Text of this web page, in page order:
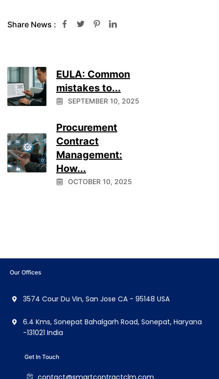
Share News :
EULA: Common
mistakes to...
SEPTEMBER 10, 2025
Procurement
Contract
Management:
How...
OCTOBER 10, 2025
Our Offices
3574 Cour Du Vin, San Jose CA - 95148 USA
6.4 Kms, Sonepat Bahalgarh Road, Sonepat, Haryana
-131021 India
Get In Touch
contact@smartcontractclm.com